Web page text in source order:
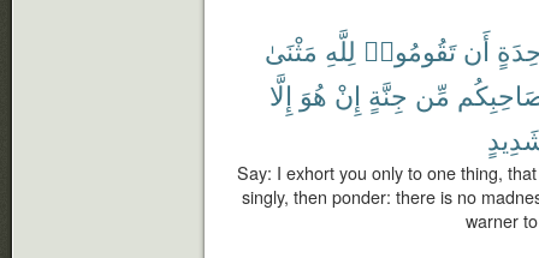
أَن تَقُومُوا۟ لِلَّهِ مَثْنَىٰ
مِّن جِنَّةٍ إِنْ هُوَ إِلَّا
Say: I exhort you only to one thing,
singly, then ponder: there is no
warner